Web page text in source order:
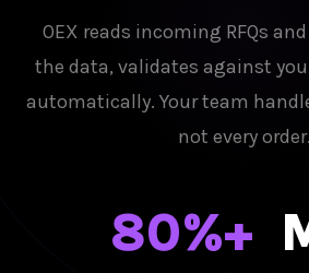
OEX reads incoming RFQs
the data, validates against
automatically. Your team
not every order.
80%+